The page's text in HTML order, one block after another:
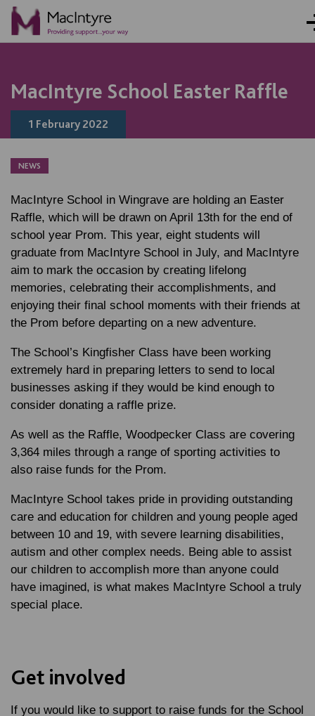
MacIntyre School Easter Raffle
1 February 2022
NEWS
MacIntyre School in Wingrave are holding an Easter
Raffle, which will be drawn on April 13th for the end of
school year Prom. This year, eight students will
graduate from MacIntyre School in July, and MacIntyre
aim to mark the occasion by creating lifelong
memories, celebrating their accomplishments, and
enjoying their final school moments with their friends at
the Prom before departing on a new adventure.
The School’s Kingfisher Class have been working
extremely hard in preparing letters to send to local
businesses asking if they would be kind enough to
consider donating a raffle prize.
As well as the Raffle, Woodpecker Class are covering
3,364 miles through a range of sporting activities to
also raise funds for the Prom.
MacIntyre School takes pride in providing outstanding
care and education for children and young people aged
between 10 and 19, with severe learning disabilities,
autism and other complex needs. Being able to assist
our children to accomplish more than anyone could
have imagined, is what makes MacIntyre School a truly
special place.
Get involved
If you would like to support to raise funds for the School
NEWS
NEWS
NEWS
NEWS